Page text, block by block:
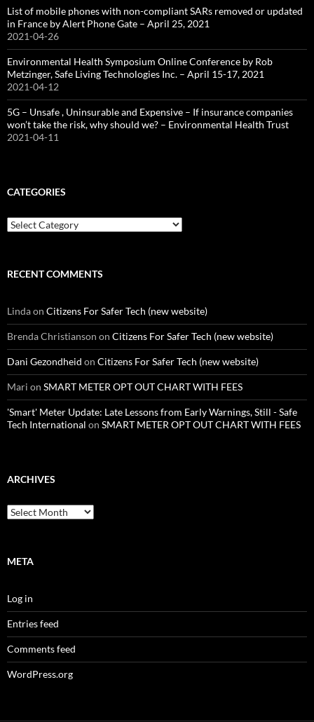
List of mobile phones with non-compliant SARs removed or updated
in France by Alert Phone Gate – April 25, 2021
2021-04-26
Environmental Health Symposium Online Conference by Rob
Metzinger, Safe Living Technologies Inc. – April 15-17, 2021
2021-04-12
5G – Unsafe , Uninsurable and Expensive – If insurance companies
won’t take the risk, why should we? – Environmental Health Trust
2021-04-11
CATEGORIES
Categories
RECENT COMMENTS
Lindaon Citizens For Safer Tech (new website)
Brenda Christianson on Citizens For Safer Tech (new website)
Dani Gezondheid on Citizens For Safer Tech (new website)
Mari on SMART METER OPT OUT CHART WITH FEES
'Smart' Meter Update: Late Lessons from Early Warnings, Still - Safe
Tech International on SMART METER OPT OUT CHART WITH FEES
ARCHIVES
Archives
META
Log in
Entries feed
Comments feed
WordPress.org